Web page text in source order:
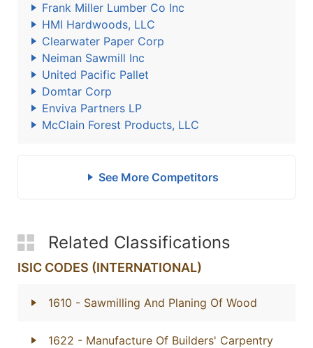
Frank Miller Lumber Co Inc
HMI Hardwoods, LLC
Clearwater Paper Corp
Neiman Sawmill Inc
United Pacific Pallet
Domtar Corp
Enviva Partners LP
McClain Forest Products, LLC
See More Competitors
Related Classifications
ISIC CODES (INTERNATIONAL)
1610 - Sawmilling And Planing Of Wood
1622 - Manufacture Of Builders' Carpentry